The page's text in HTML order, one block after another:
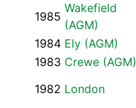
1985
Wakefield
(AGM)
1984 Ely (AGM)
1983 Crewe (AGM)
1982 London